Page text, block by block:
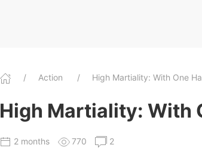
Action High Martiality: With One
High Martiality: With
2 months 770 2